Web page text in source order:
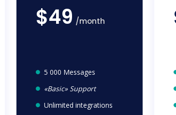
$49 /month
5 000 Messages
«Basic» Support
Unlimited integrations